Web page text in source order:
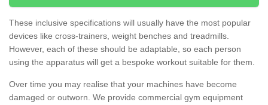
These inclusive specifications will usually have the most popular
devices like cross-trainers, weight benches and treadmills.
However, each of these should be adaptable, so each person
using the apparatus will get a bespoke workout suitable for them.
Over time you may realise that your machines have become
damaged or outworn. We provide commercial gym equipment